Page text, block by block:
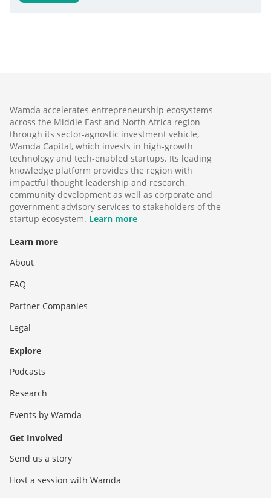
Wamda accelerates entrepreneurship ecosystems
across the Middle East and North Africa region
through its sector-agnostic investment vehicle,
Wamda Capital, which invests in high-growth
technology and tech-enabled startups. Its leading
knowledge platform provides the region with
impactful thought leadership and research,
community development as well as corporate and
government advisory services to stakeholders of the
startup ecosystem. Learn more
Learn more
About
FAQ
Partner Companies
Legal
Explore
Podcasts
Research
Events by Wamda
Get Involved
Send us a story
Host a session with Wamda